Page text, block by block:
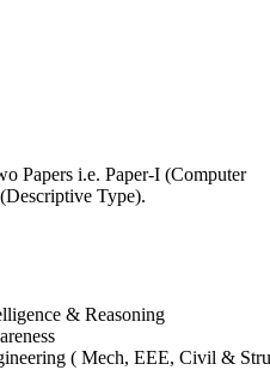
Papers i.e. Paper-I (Computer
Type).
& Reasoning
( Mech, EEE, Civil &